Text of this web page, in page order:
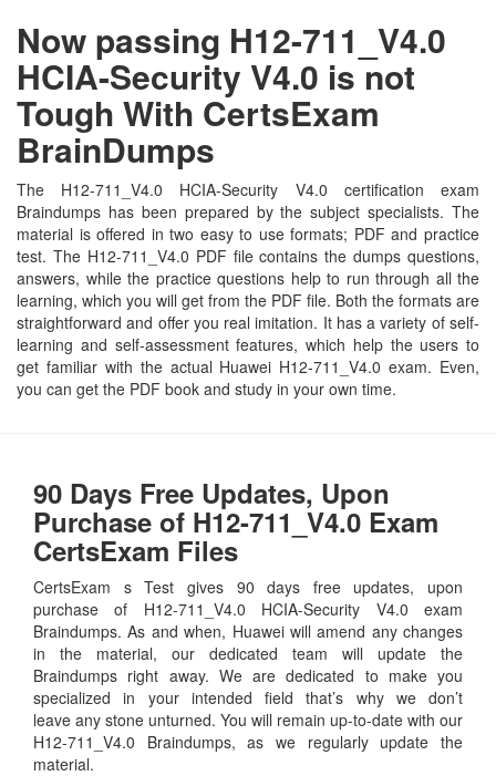
Now passing H12-711_V4.0
HCIA-Security V4.0 is not
Tough With CertsExam
BrainDumps
The H12-711_V4.0 HCIA-Security V4.0 certification exam
Braindumps has been prepared by the subject specialists. The
material is offered in two easy to use formats; PDF and practice
test. The H12-711_V4.0 PDF file contains the dumps questions,
answers, while the practice questions help to run through all the
learning, which you will get from the PDF file. Both the formats are
straightforward and offer you real imitation. It has a variety of self-
learning and self-assessment features, which help the users to
get familiar with the actual Huawei H12-711_V4.0 exam. Even,
you can get the PDF book and study in your own time.
90 Days Free Updates, Upon
Purchase of H12-711_V4.0 Exam
CertsExam Files
CertsExam s Test gives 90 days free updates, upon
purchase of H12-711_V4.0 HCIA-Security V4.0 exam
Braindumps. As and when, Huawei will amend any changes
in the material, our dedicated team will update the
Braindumps right away. We are dedicated to make you
specialized in your intended field that’s why we don’t
leave any stone unturned. You will remain up-to-date with our
H12-711_V4.0 Braindumps, as we regularly update the
material.